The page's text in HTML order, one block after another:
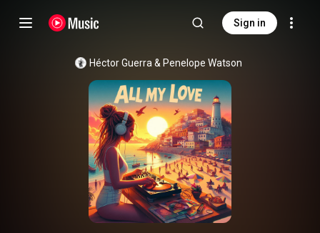
Sign in
Héctor Guerra & Penelope Watson